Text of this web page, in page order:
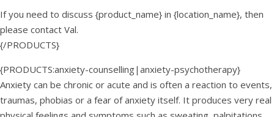
If you need to discuss {product_name} in {location_name}, then
please contact Val.
{/PRODUCTS}
{PRODUCTS:anxiety-counselling|anxiety-psychotherapy}
Anxiety can be chronic or acute and is often a reaction to events,
traumas, phobias or a fear of anxiety itself. It produces very real